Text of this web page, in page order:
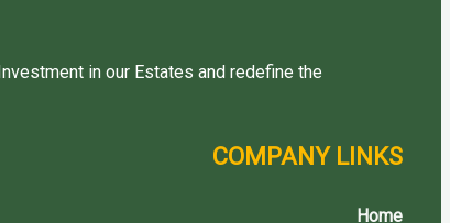
in our Estates and redefine the
COMPANY LINKS
Home